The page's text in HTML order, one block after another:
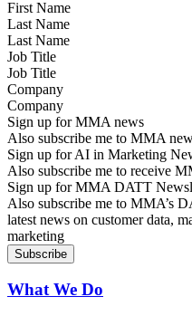
Last Name
Job Title
Company
Sign up for MMA news
Also subscribe me to MMA
Sign up for AI in Marketing
Also subscribe me to receive
Sign up for MMA DATT
Also subscribe me to MMA’s
latest news on customer data,
marketing
What We Do